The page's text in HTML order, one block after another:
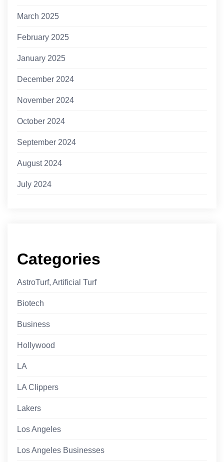
March 2025
February 2025
January 2025
December 2024
November 2024
October 2024
September 2024
August 2024
July 2024
Categories
AstroTurf, Artificial Turf
Biotech
Business
Hollywood
LA
LA Clippers
Lakers
Los Angeles
Los Angeles Businesses